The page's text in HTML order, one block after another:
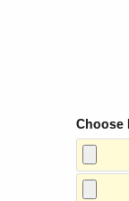
Choose